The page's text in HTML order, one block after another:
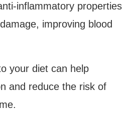
inflammatory properties
improving blood
your diet can help
and reduce the risk of